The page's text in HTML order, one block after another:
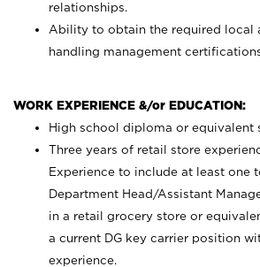
relationships.
Ability to obtain the required local
handling management
WORK EXPERIENCE &/or EDUCATION:
High school diploma or equivalent
Three years of retail store
Experience to include at least one
Department Head/Assistant
in a retail grocery store or
a current DG key carrier position
experience.